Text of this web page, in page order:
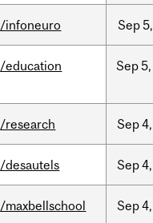
/infoneuro Sep5,
/education Sep5,
/research Sep4,
/desautels Sep4,
/maxbellschool Sep4,